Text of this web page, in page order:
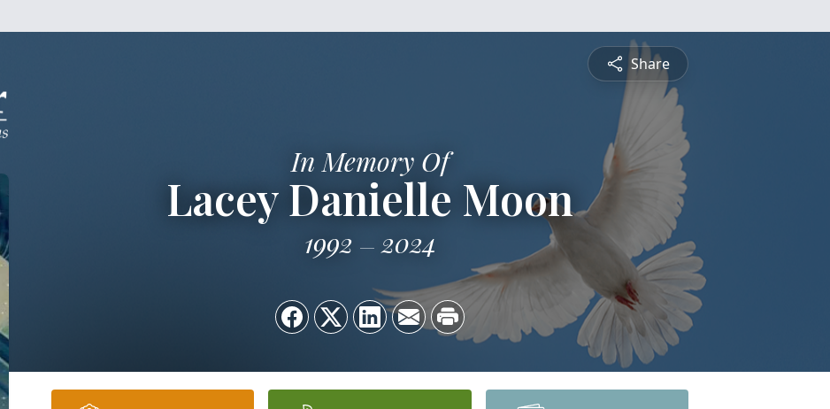
Share
In Memory Of
Lacey Danielle Moon
1992 2024